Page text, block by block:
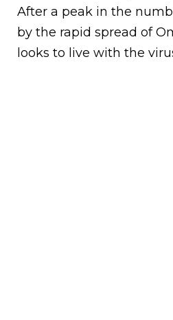
After a peak in the
by the rapid spread of
looks to live with the